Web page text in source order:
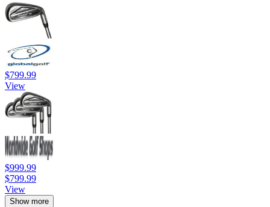
$799.99
View
$999.99
$799.99
View
Show more